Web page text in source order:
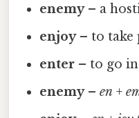
enemy– a
enjoy– to take
enter – to go
enemy–en +